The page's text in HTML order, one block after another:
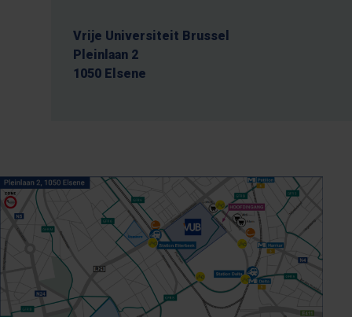
Vrije Universiteit Brussel
Pleinlaan 2
1050 Elsene